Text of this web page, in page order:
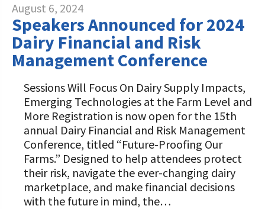
August 6, 2024
Speakers Announced for 2024
Dairy Financial and Risk
Management Conference
Sessions Will Focus On Dairy Supply Impacts,
Emerging Technologies at the Farm Level and
More Registration is now open for the 15th
annual Dairy Financial and Risk Management
Conference, titled “Future-Proofing Our
Farms.” Designed to help attendees protect
their risk, navigate the ever-changing dairy
marketplace, and make financial decisions
with the future in mind, the…